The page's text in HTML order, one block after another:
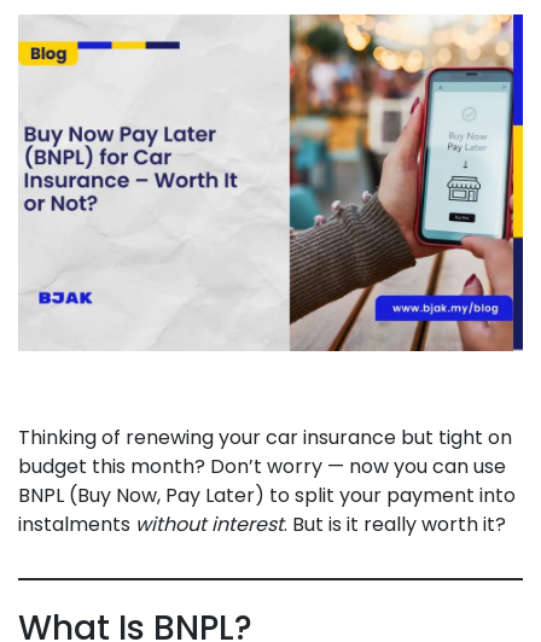
Thinking of renewing your car insurance but tight on
budget this month? Don’t worry — now you can use
BNPL (Buy Now, Pay Later) to split your payment into
instalments without interest. But is it really worth it?
What Is BNPL?